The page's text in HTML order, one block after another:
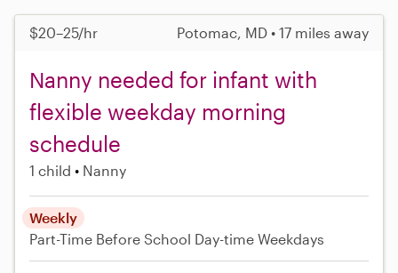
$20–25/hr Potomac, MD • 17 miles away
Nanny needed for infant with
flexible weekday morning
schedule
1 child Nanny
Weekly
Part-Time Before School Day-time Weekdays